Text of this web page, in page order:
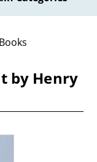
by Henry